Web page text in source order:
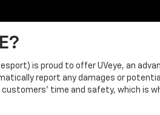
is proud to offer UVeye, an
report any damages or
time and safety, which is